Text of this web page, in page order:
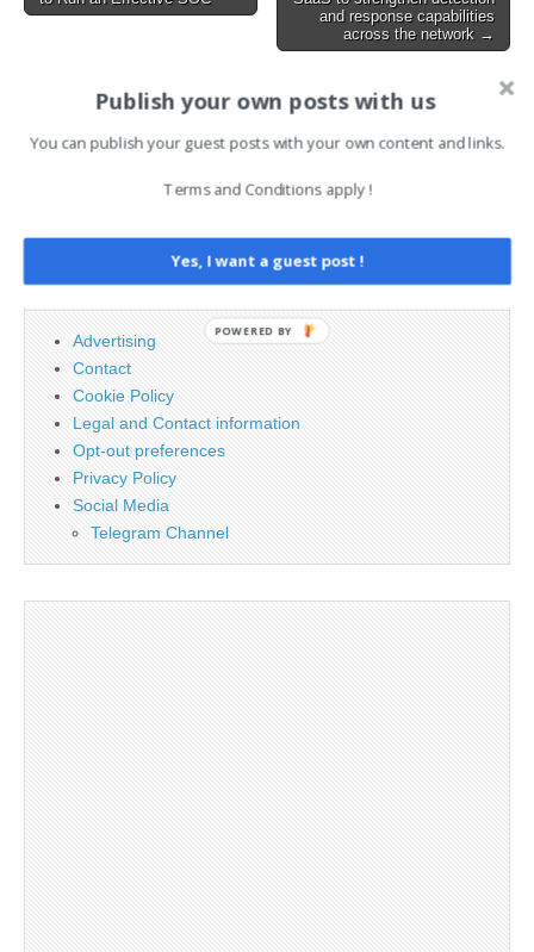
though the…
navigation
and response capabilities
across the network →
AI News Brief
PAGES
Advertising
Contact
Cookie Policy
Legal and Contact information
Opt-out preferences
Privacy Policy
Social Media
Telegram Channel
Publish your own posts with us
You can publish your guest posts with your own content and links.
Terms and Conditions apply !
Yes, I want a guest post !
POWERED BY